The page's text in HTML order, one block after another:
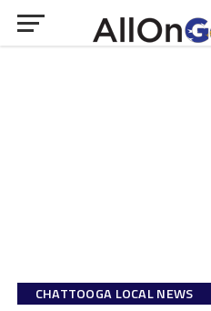
CHATTOOGA LOCAL NEWS